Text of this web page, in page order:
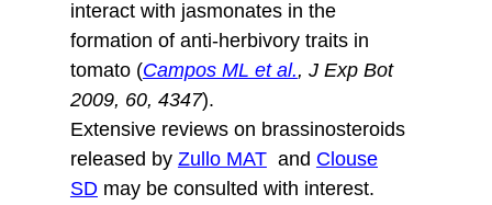
interact with jasmonates in the
formation of anti-herbivory traits in
tomato (Campos ML et al., J Exp Bot
2009, 60, 4347).
Extensive reviews on brassinosteroids
released by Zullo MATand Clouse
SDmay be consulted with interest.